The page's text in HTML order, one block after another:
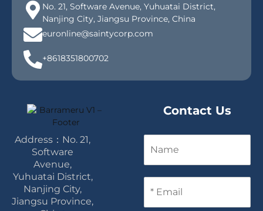
No. 21, Software Avenue, Yuhuatai District,
Nanjing City, Jiangsu Province, China
euronline@saintycorp.com
+8618351800702
Address：No. 21,
Software
Avenue,
Yuhuatai District,
Nanjing City,
Jiangsu Province,
Contact Us
m
e
m
a